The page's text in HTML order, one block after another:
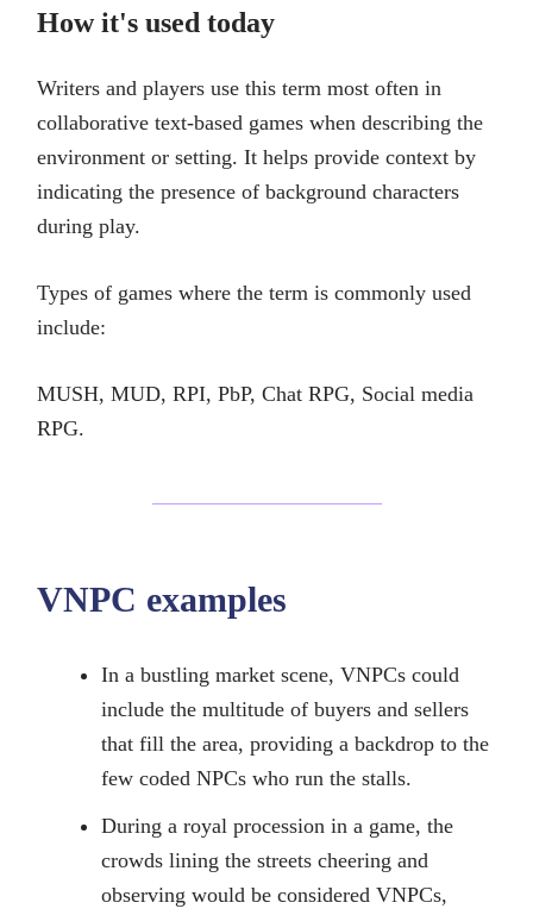
How it's used today
Writers and players use this term most often in
collaborative text-based games when describing the
environment or setting. It helps provide context by
indicating the presence of background characters
during play.
Types of games where the term is commonly used
include:
MUSH, MUD, RPI, PbP, Chat RPG, Social media
RPG.
VNPC examples
In a bustling market scene, VNPCs could
include the multitude of buyers and sellers
that fill the area, providing a backdrop to the
few coded NPCs who run the stalls.
During a royal procession in a game, the
crowds lining the streets cheering and
observing would be considered VNPCs,